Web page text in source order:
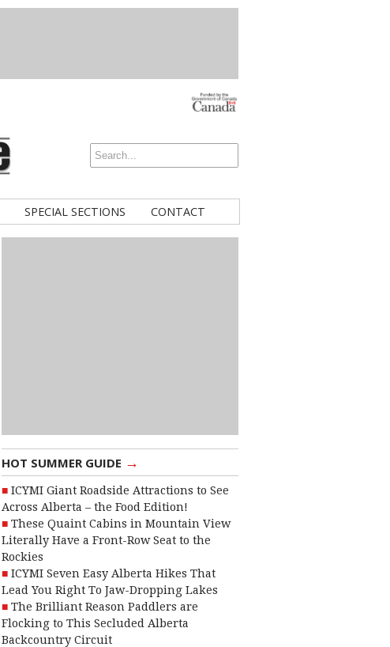
SPECIAL SECTIONS CONTACT
HOT SUMMER GUIDE →
ICYMI Giant Roadside Attractions to See
Across Alberta – the Food Edition!
These Quaint Cabins in Mountain View
Literally Have a Front-Row Seat to the
Rockies
ICYMI Seven Easy Alberta Hikes That
Lead You Right To Jaw-Dropping Lakes
The Brilliant Reason Paddlers are
Flocking to This Secluded Alberta
Backcountry Circuit